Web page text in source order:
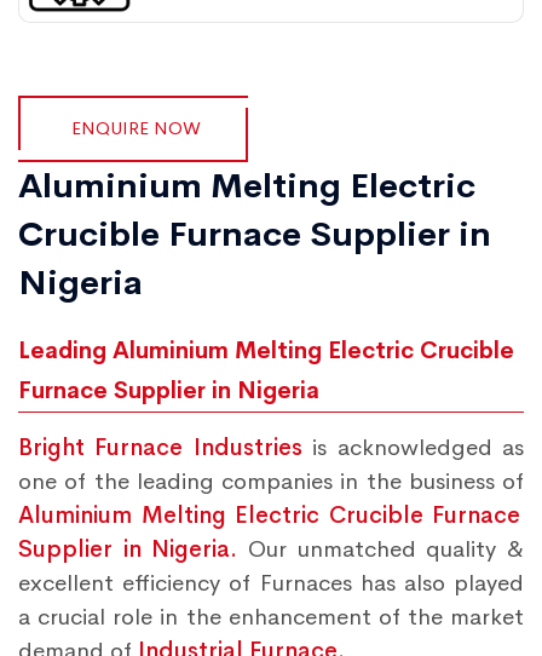
ENQUIRE NOW
Aluminium Melting Electric
Crucible Furnace Supplier in
Nigeria
Leading Aluminium Melting Electric Crucible
Furnace Supplier in Nigeria
Bright Furnace Industries is acknowledged as
one of the leading companies in the business of
Aluminium Melting Electric Crucible Furnace
Supplier in Nigeria. Our unmatched quality &
excellent efficiency of Furnaces has also played
a crucial role in the enhancement of the market